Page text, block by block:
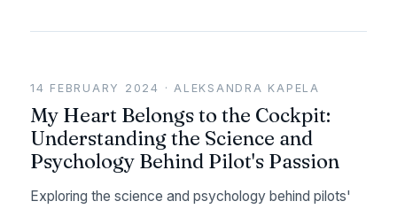
14 FEBRUARY 2024 · ALEKSANDRA KAPELA
My Heart Belongs to the Cockpit:
Understanding the Science and
Psychology Behind Pilot's Passion
Exploring the science and psychology behind pilots'